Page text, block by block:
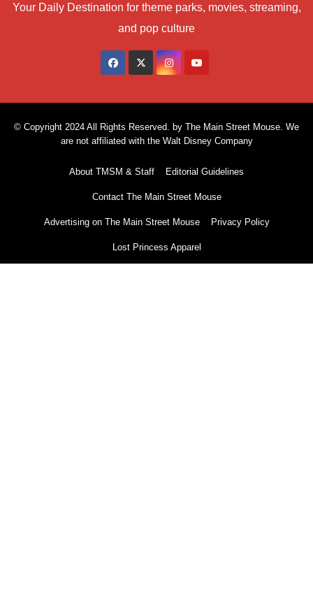
Your Daily Destination for theme parks, movies, streaming,
and pop culture
© Copyright 2024 All Rights Reserved. by The Main Street Mouse. We
are not affiliated with the Walt Disney Company
About TMSM & Staff Editorial Guidelines
Contact The Main Street Mouse
Advertising on The Main Street Mouse Privacy Policy
Lost Princess Apparel